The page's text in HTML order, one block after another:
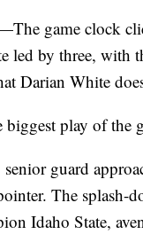
game clock
led by three, with
Darian White
biggest play of the
senior guard
The splash-
Idaho State,